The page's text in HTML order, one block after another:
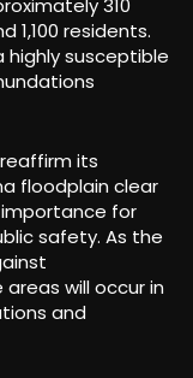
310
1,100 residents.
highly susceptible
its
floodplain clear
for
safety. As the
will occur in
and